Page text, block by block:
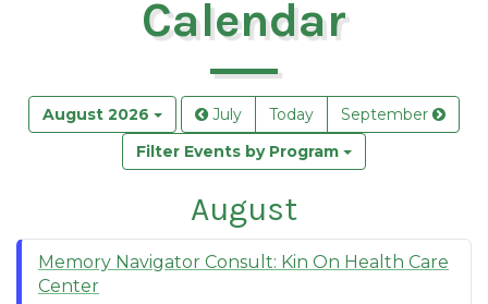
Calendar
August 2026 July Today
September
Filter Events by Program
August
Memory Navigator Consult: Kin On Health Care
Center